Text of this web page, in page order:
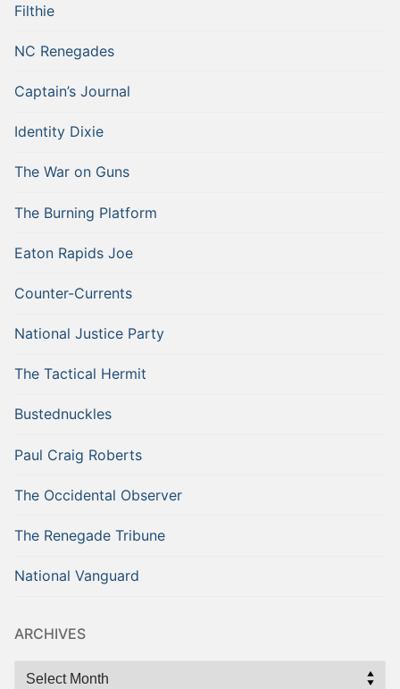
Filthie
NC Renegades
Captain’s Journal
Identity Dixie
The War on Guns
The Burning Platform
Eaton Rapids Joe
Counter-Currents
National Justice Party
The Tactical Hermit
Bustednuckles
Paul Craig Roberts
The Occidental Observer
The Renegade Tribune
National Vanguard
ARCHIVES
Archives